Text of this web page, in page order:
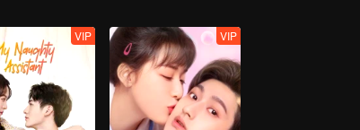
VIP VIP